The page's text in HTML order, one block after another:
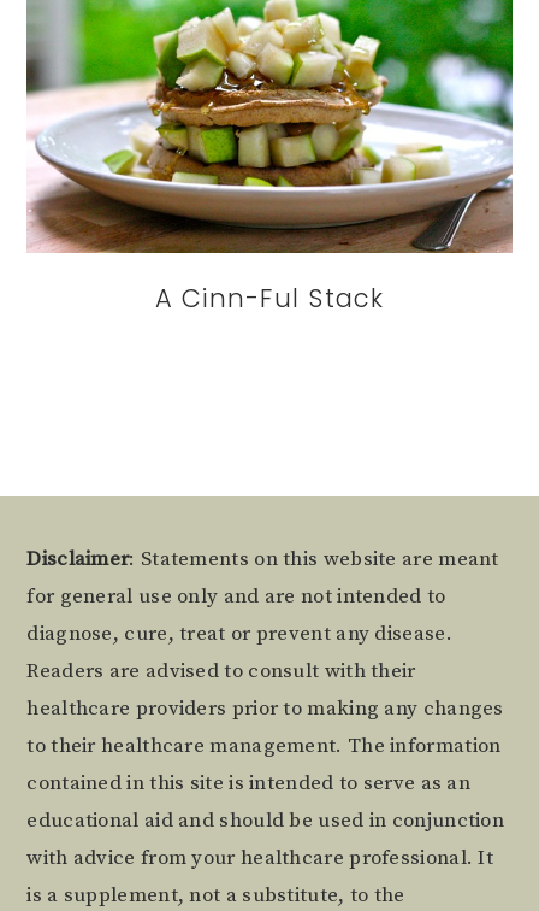
A Cinn-Ful Stack
Footer
Disclaimer: Statements on this website are meant
for general use only and are not intended to
diagnose, cure, treat or prevent any disease.
Readers are advised to consult with their
healthcare providers prior to making any changes
to their healthcare management. The information
contained in this site is intended to serve as an
educational aid and should be used in conjunction
with advice from your healthcare professional. It
is a supplement, not a substitute, to the